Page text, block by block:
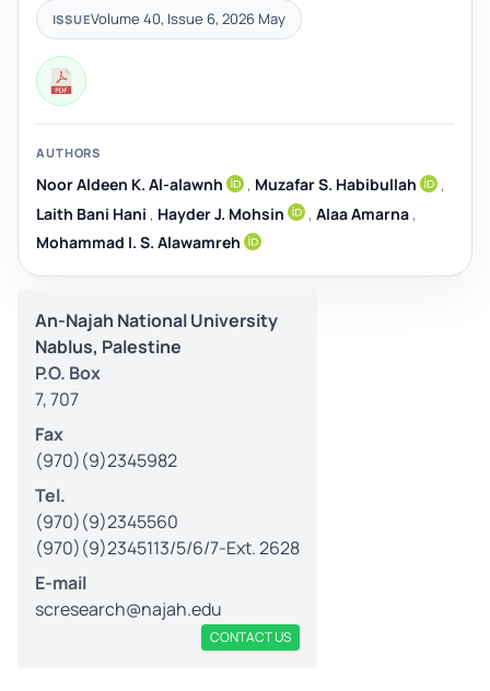
ISSUEVolume 40, Issue 6, 2026 May
AUTHORS
Noor Aldeen K. Al-alawnh , Muzafar S. Habibullah
,
Laith Bani Hani , Hayder J. Mohsin , Alaa Amarna ,
Mohammad I. S. Alawamreh
An-Najah National University
Nablus, Palestine
P.O. Box
7, 707
Fax
(970)(9)2345982
Tel.
(970)(9)2345560
(970)(9)2345113/5/6/7-Ext. 2628
E-mail
scresearch@najah.edu
CONTACT US